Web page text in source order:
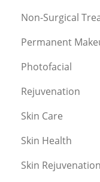
Non-Surgical
Permanent
Photofacial
Rejuvenation
Skin Care
Skin Health
Skin Rejuvenation